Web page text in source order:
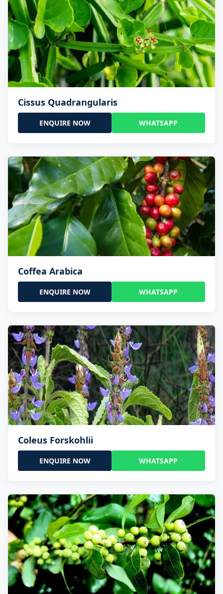
Cissus Quadrangularis
ENQUIRE NOW WHATSAPP
Coffea Arabica
ENQUIRE NOW WHATSAPP
Coleus Forskohlii
ENQUIRE NOW WHATSAPP